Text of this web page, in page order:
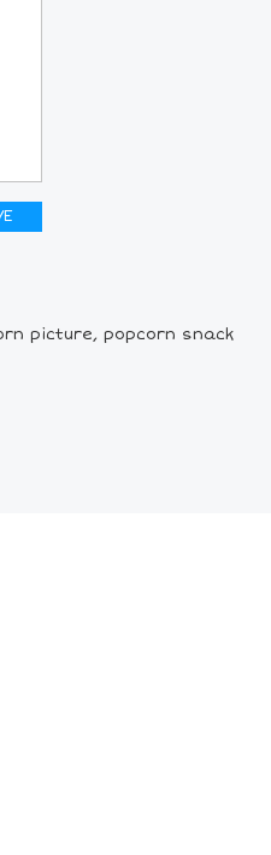
picture, popcorn snack